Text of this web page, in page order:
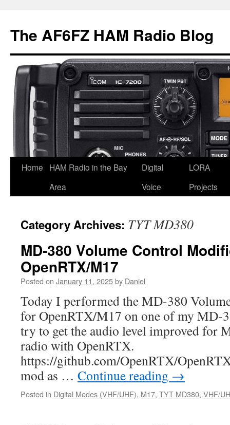
content
The AF6FZ HAM Radio Blog
Home
HAM Radio in the Bay
Area
Digital
Voice
LORA
Projects
Category Archives: TYT MD380
MD-380 Volume Control
OpenRTX/M17
Posted on January 11, 2025by Daniel
Today I performed the MD-380
for OpenRTX/M17 on one of my MD-
try to get the audio level improved for
radio with OpenRTX.
https://github.com/OpenRTX/
mod as … Continue reading →
Posted in Digital Modes (VHF/UHF), M17, TYT MD380, VHF/